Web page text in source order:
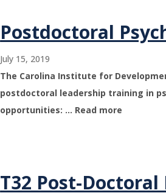
Postdoctoral
July 15, 2019
The Carolina Institute for
postdoctoral leadership training in
opportunities: … Read more
T32 Post-Doctoral